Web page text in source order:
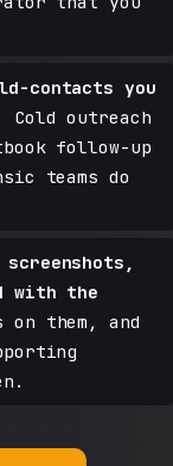
contacts you
Cold outreach
follow-up
teams do
with the
on them, and